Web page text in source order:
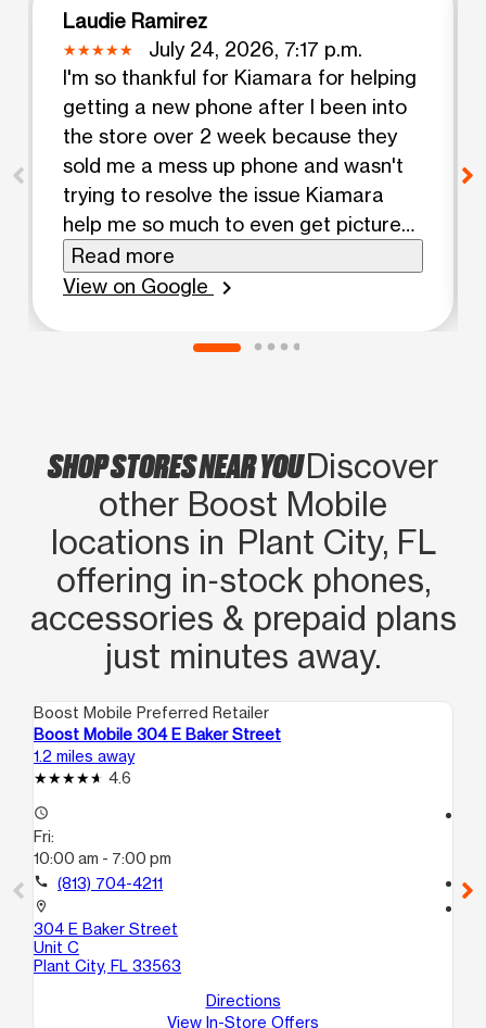
Laudie Ramirez
July 24, 2026, 7:17 p.m.
I'm so thankful for Kiamara for helping
getting a new phone after I been into
the store over 2 week because they
sold me a mess up phone and wasn't
trying to resolve the issue Kiamara
help me so much to even get pictures
of my mom she so kind
Read more
View on Google
chevron_right
SHOP STORES NEAR YOUDiscover
other Boost Mobile
locations in Plant City, FL
offering in‑stock phones,
accessories & prepaid plans
just minutes away.
Boost Mobile Preferred Retailer
Boost Mobile 304 E Baker Street
1.2 miles away
4.6
access_time
Fri:
10:00 am - 7:00 pm
call (813) 704-4211
location_on
304 E Baker Street
Unit C
Plant City, FL 33563
Directions
View In-Store Offers
call